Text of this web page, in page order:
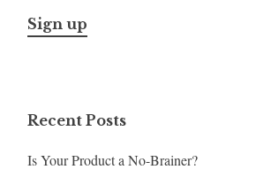
Recent Posts
Is Your Product a No-Brainer?